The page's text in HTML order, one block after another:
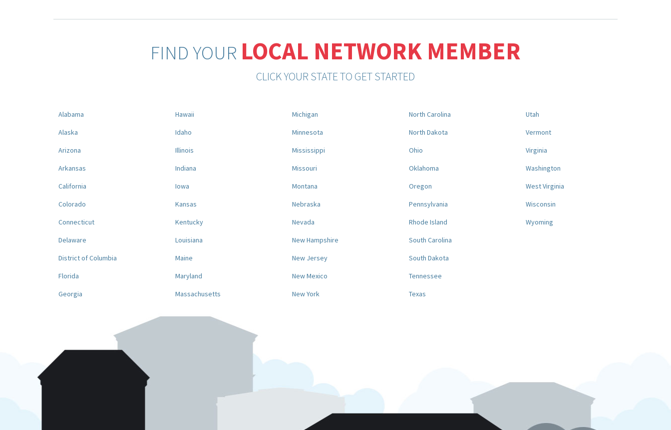
FIND YOUR LOCAL NETWORK MEMBER
CLICK YOUR STATE TO GET STARTED
Alabama
Alaska
Arizona
Arkansas
California
Colorado
Connecticut
Delaware
District of Columbia
Florida
Georgia
Hawaii
Idaho
Illinois
Indiana
Iowa
Kansas
Kentucky
Louisiana
Maine
Maryland
Massachusetts
Michigan
Minnesota
Mississippi
Missouri
Montana
Nebraska
Nevada
New Hampshire
New Jersey
New Mexico
New York
North Carolina
North Dakota
Ohio
Oklahoma
Oregon
Pennsylvania
Rhode Island
South Carolina
South Dakota
Tennessee
Texas
Utah
Vermont
Virginia
Washington
West Virginia
Wisconsin
Wyoming